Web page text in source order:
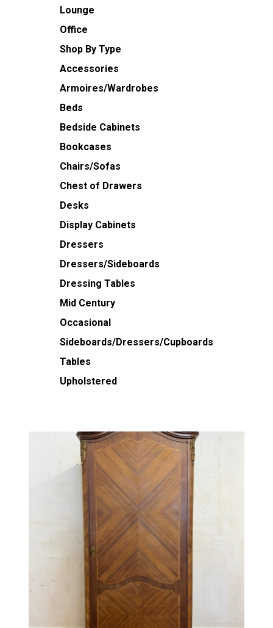
Lounge
Office
Shop By Type
Accessories
Armoires/Wardrobes
Beds
Bedside Cabinets
Bookcases
Chairs/Sofas
Chest of Drawers
Desks
Display Cabinets
Dressers
Dressers/Sideboards
Dressing Tables
Mid Century
Occasional
Sideboards/Dressers/Cupboards
Tables
Upholstered